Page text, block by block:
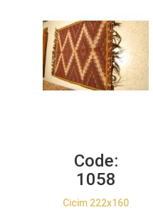
Code:
1058
Cicim 222x160